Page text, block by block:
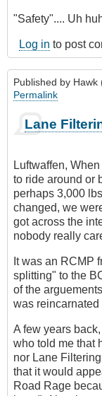
"Safety".... Uh
Log in to post
Published by Hawk
Permalink
Lane
Luftwaffen,
to ride around or
perhaps 3,000
changed, we
got across the
nobody really
It was an RCMP
splitting" to the
of the
was
A few years
who told me that
nor Lane
that it would
Road Rage